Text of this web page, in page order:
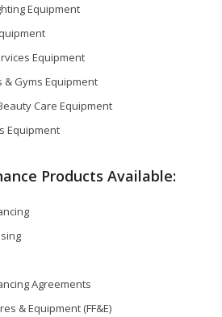
Equipment
Equipment
& Gyms Equipment
Care Equipment
Equipment
Products Available:
Agreements
& Equipment (FF&E)